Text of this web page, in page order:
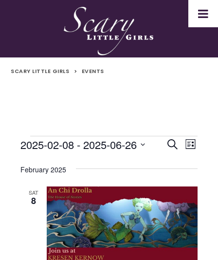
SCARY LITTLE GIRLS > EVENTS
Events
Events
Search
and
Views
Search
List
2025-02-08 - 2025-06-26
date.
February 2025
SAT
8